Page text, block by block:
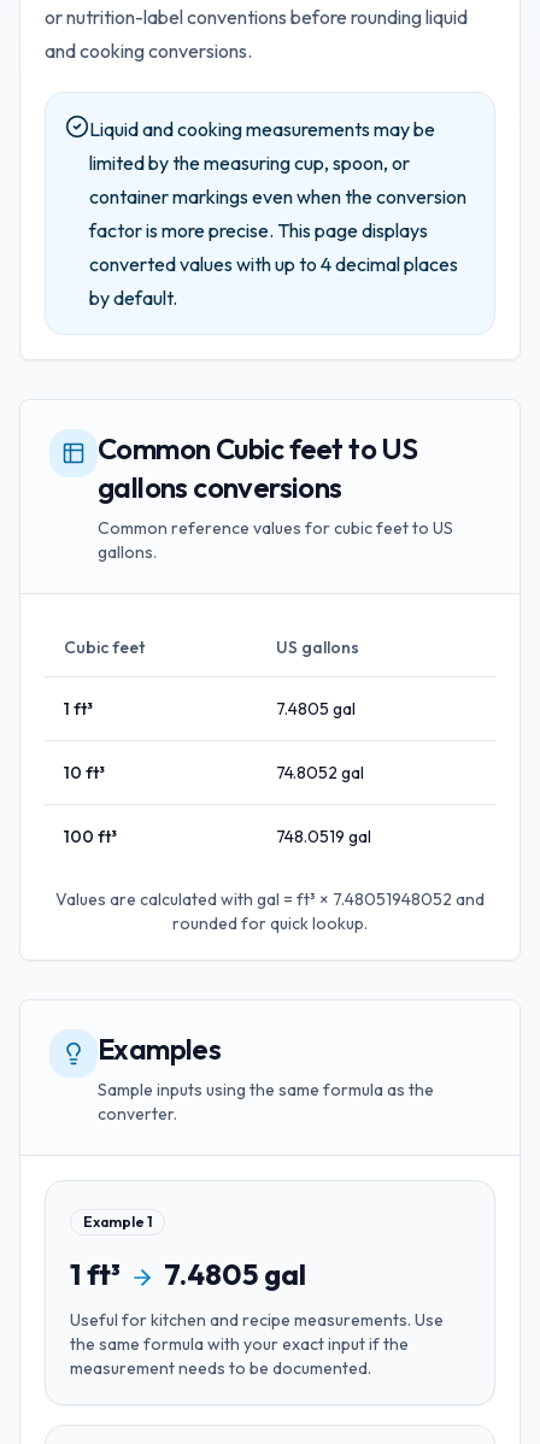
or nutrition-label conventions before rounding liquid
and cooking conversions.
Liquid and cooking measurements may be
limited by the measuring cup, spoon, or
container markings even when the conversion
factor is more precise. This page displays
converted values with up to 4decimal places
by default.
Common Cubic feet to US
gallons conversions
Common reference values for cubic feet to US
gallons.
Values are calculated with gal = ft³ × 7.48051948052 and
rounded for quick lookup.
Cubic feet US gallons
1 ft³ 7.4805 gal
10 ft³ 74.8052 gal
100 ft³ 748.0519 gal
Examples
Sample inputs using the same formula as the
converter.
Example 1
1 ft³ 7.4805 gal
Useful forkitchen and recipe measurements. Use
the same formula with your exact input if the
measurement needs to be documented.